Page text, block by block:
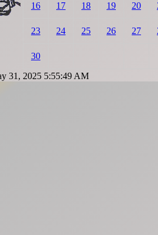
16 17 18 19 20
23 24 25 26 27
30
31, 2025 5:55:49 AM